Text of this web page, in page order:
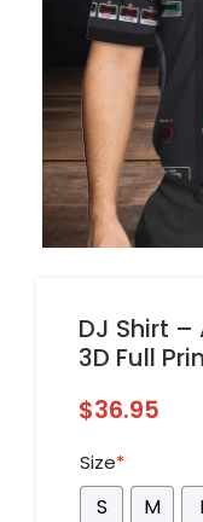
DJ Shirt –
3D Full
$36.95
Size*
S M